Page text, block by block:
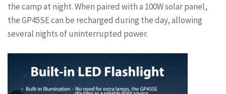
the camp at night. When paired with a 100W solar panel,
the GP45SE can be recharged during the day, allowing
several nights of uninterrupted power.